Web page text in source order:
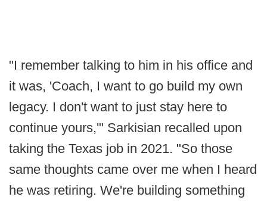
"I remember talking to him in his office and
it was, 'Coach, I want to go build my own
legacy. I don't want to just stay here to
continue yours,'" Sarkisian recalled upon
taking the Texas job in 2021. "So those
same thoughts came over me when I heard
he was retiring. We're building something